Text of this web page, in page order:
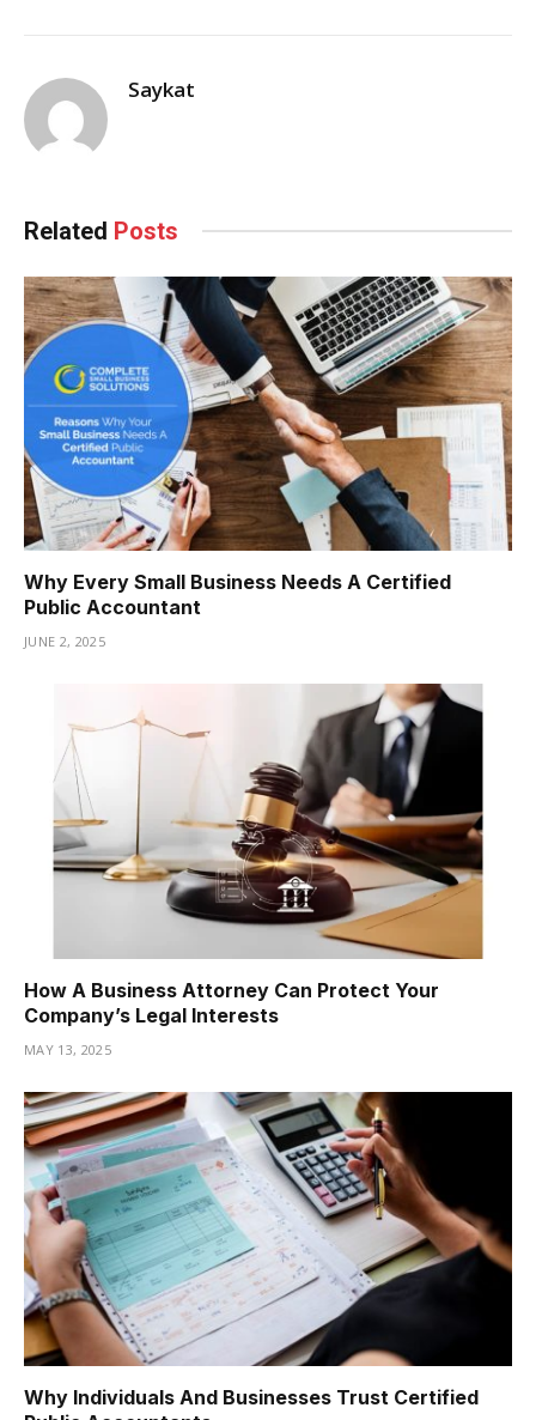
Saykat
Related Posts
Why Every Small Business Needs A Certified
Public Accountant
JUNE 2, 2025
How A Business Attorney Can Protect Your
Company’s Legal Interests
MAY 13, 2025
Why Individuals And Businesses Trust Certified